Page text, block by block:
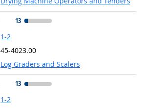
13
1-2
45-4023.00
Log Graders and Scalers
13
1-2